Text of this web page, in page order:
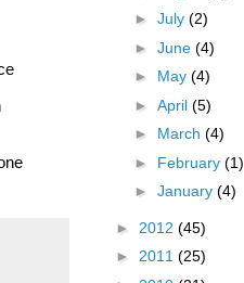
► July (2)
► June (4)
► May (4)
► April (5)
► March (4)
► February (1)
► January (4)
► 2012 (45)
► 2011 (25)